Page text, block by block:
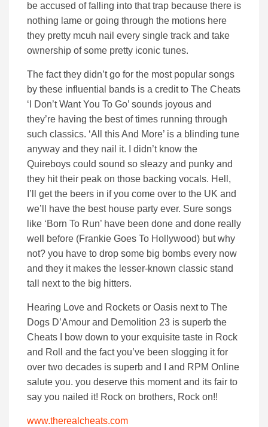
be accused of falling into that trap because there is
nothing lame or going through the motions here
they pretty mcuh nail every single track and take
ownership of some pretty iconic tunes.
The fact they didn’t go for the most popular songs
by these influential bands is a credit to The Cheats
‘I Don’t Want You To Go’ sounds joyous and
they’re having the best of times running through
such classics. ‘All this And More’ is a blinding tune
anyway and they nail it. I didn’t know the
Quireboys could sound so sleazy and punky and
they hit their peak on those backing vocals. Hell,
I’ll get the beers in if you come over to the UK and
we’ll have the best house party ever. Sure songs
like ‘Born To Run’ have been done and done really
well before (Frankie Goes To Hollywood) but why
not? you have to drop some big bombs every now
and they it makes the lesser-known classic stand
tall next to the big hitters.
Hearing Love and Rockets or Oasis next to The
Dogs D’Amour and Demolition 23 is superb the
Cheats I bow down to your exquisite taste in Rock
and Roll and the fact you’ve been slogging it for
over two decades is superb and I and RPM Online
salute you. you deserve this moment and its fair to
say you nailed it! Rock on brothers, Rock on!!
www.therealcheats.com